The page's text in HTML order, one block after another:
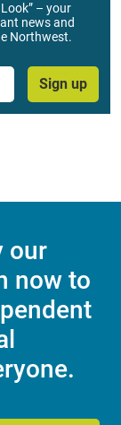
– your
news and
Northwest.
Sign up
our
now to